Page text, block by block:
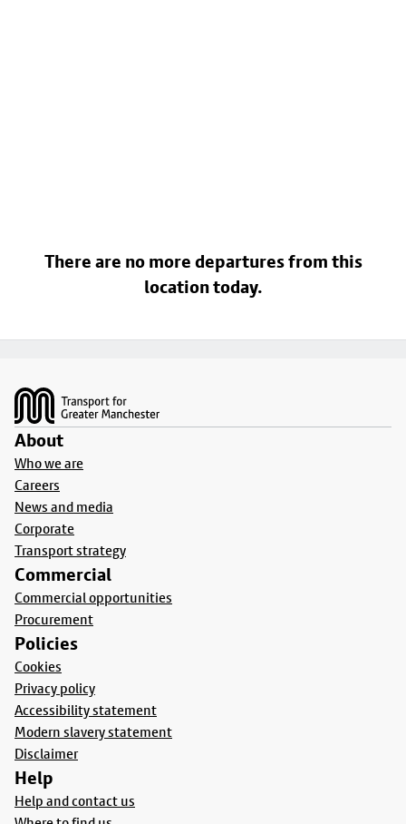
There are no more departures from this
location today.
About
Who we are
Careers
News and media
Corporate
Transport strategy
Commercial
Commercial opportunities
Procurement
Policies
Cookies
Privacy policy
Accessibility statement
Modern slavery statement
Disclaimer
Help
Help and contact us